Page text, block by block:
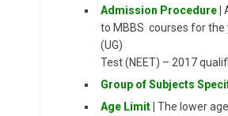
Admission Procedure
to MBBS courses for the
(UG)
Test (NEET) – 2017
Group of Subjects
Age Limit The lower